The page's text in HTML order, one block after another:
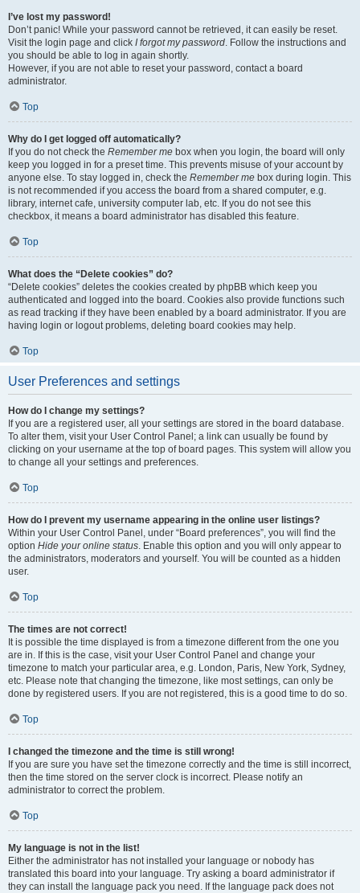
I’ve lost my password!
Don’t panic! While your password cannot be retrieved, it can easily be reset.
Visit the login page and click I forgot my password. Follow the instructions and
you should be able to log in again shortly.
However, if you are not able to reset your password, contact a board
administrator.
Top
Why do I get logged off automatically?
If you do not check the Remember me box when you login, the board will only
keep you logged in for a preset time. This prevents misuse of your account by
anyone else. To stay logged in, check the Remember me box during login. This
is not recommended if you access the board from a shared computer, e.g.
library, internet cafe, university computer lab, etc. If you do not see this
checkbox, it means a board administrator has disabled this feature.
Top
What does the “Delete cookies” do?
“Delete cookies” deletes the cookies created by phpBB which keep you
authenticated and logged into the board. Cookies also provide functions such
as read tracking if they have been enabled by a board administrator. If you are
having login or logout problems, deleting board cookies may help.
Top
User Preferences and settings
How do I change my settings?
If you are a registered user, all your settings are stored in the board database.
To alter them, visit your User Control Panel; a link can usually be found by
clicking on your username at the top of board pages. This system will allow you
to change all your settings and preferences.
Top
How do I prevent my username appearing in the online user listings?
Within your User Control Panel, under “Board preferences”, you will find the
option Hide your online status. Enable this option and you will only appear to
the administrators, moderators and yourself. You will be counted as a hidden
user.
Top
The times are not correct!
It is possible the time displayed is from a timezone different from the one you
are in. If this is the case, visit your User Control Panel and change your
timezone to match your particular area, e.g. London, Paris, New York, Sydney,
etc. Please note that changing the timezone, like most settings, can only be
done by registered users. If you are not registered, this is a good time to do so.
Top
I changed the timezone and the time is still wrong!
If you are sure you have set the timezone correctly and the time is still incorrect,
then the time stored on the server clock is incorrect. Please notify an
administrator to correct the problem.
Top
My language is not in the list!
Either the administrator has not installed your language or nobody has
translated this board into your language. Try asking a board administrator if
they can install the language pack you need. If the language pack does not